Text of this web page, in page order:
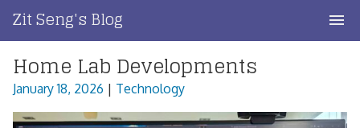
content
Zit Seng's Blog
Home
Blog Index
Home Lab Developments
January 18, 2026 | Technology